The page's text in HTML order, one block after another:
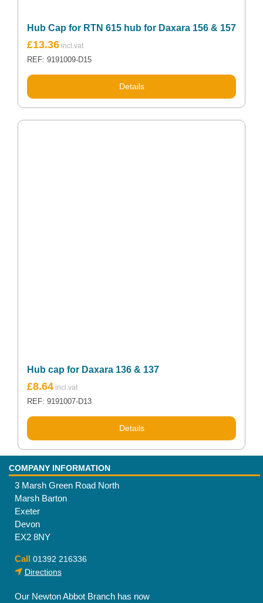
Hub Cap for RTN 615 hub for Daxara 156 & 157
£13.36
REF: 9191009-D15
Details
Hub cap for Daxara 136 & 137
£8.64
REF: 9191007-D13
Details
COMPANY INFORMATION
3 Marsh Green Road North
Marsh Barton
Exeter
Devon
EX2 8NY
Call 01392 216336
Directions
Our Newton Abbot Branch has now